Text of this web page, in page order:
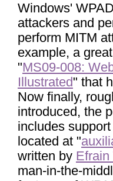
Windows'
attackers and
perform MITM
example, a
"MS09-008:
Illustrated" that
Now finally,
introduced, the
includes
located at "
written by Efrain
man-in-the-